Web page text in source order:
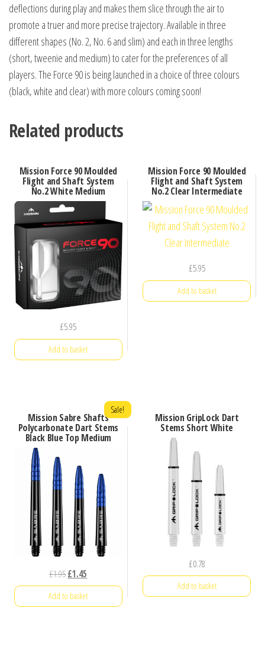
deflections during play and makes them slice through the air to
promote a truer and more precise trajectory. Available in three
different shapes (No. 2, No. 6 and slim) and each in three lengths
(short, tweenie and medium) to cater for the preferences of all
players. The Force 90 is being launched in a choice of three colours
(black, white and clear) with more colours coming soon!
Related products
Mission Force 90 Moulded
Flight and Shaft System
No.2 White Medium
£5.95
Add to basket
Mission Force 90 Moulded
Flight and Shaft System
No.2 Clear Intermediate
£5.95
Add to basket
Mission Sabre Shafts
Polycarbonate Dart Stems
Black Blue Top Medium
Sale!
£1.95Original
price
was:
£1.45
price
is:
Add to basket
Mission GripLock Dart
Stems Short White
£0.78
Add to basket